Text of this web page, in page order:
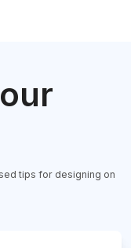
tips for designing on